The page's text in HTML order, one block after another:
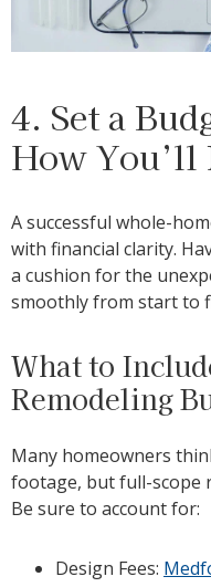
4. Set a
How You’ll
A successful whole-
with financial clarity.
a cushion for the
smoothly from start to
What to
Remodeling
Many homeowners
footage, but full-scope
Be sure to account for:
Design Fees: